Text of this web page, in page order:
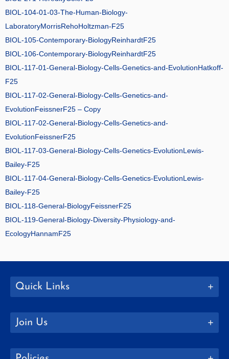
BIOL-104-01-03-The-Human-Biology-
LaboratoryMorrisRehoHoltzman-F25
BIOL-105-Contemporary-BiologyReinhardtF25
BIOL-106-Contemporary-BiologyReinhardtF25
BIOL-117-01-General-Biology-Cells-Genetics-and-EvolutionHatkoff-
F25
BIOL-117-02-General-Biology-Cells-Genetics-and-
EvolutionFeissnerF25 – Copy
BIOL-117-02-General-Biology-Cells-Genetics-and-
EvolutionFeissnerF25
BIOL-117-03-General-Biology-Cells-Genetics-EvolutionLewis-
Bailey-F25
BIOL-117-04-General-Biology-Cells-Genetics-EvolutionLewis-
Bailey-F25
BIOL-118-General-BiologyFeissnerF25
BIOL-119-General-Biology-Diversity-Physiology-and-
EcologyHannamF25
Quick Links
Join Us